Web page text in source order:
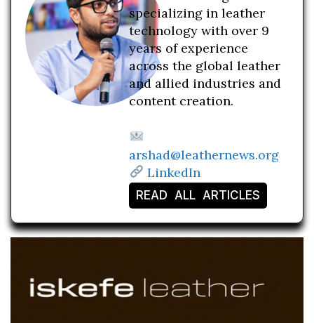
specializing in leather
technology with over 9
years of experience
across the global leather
and allied industries and
content creation.
arshad@leathernews.org
LinkedIn
READ ALL ARTICLES